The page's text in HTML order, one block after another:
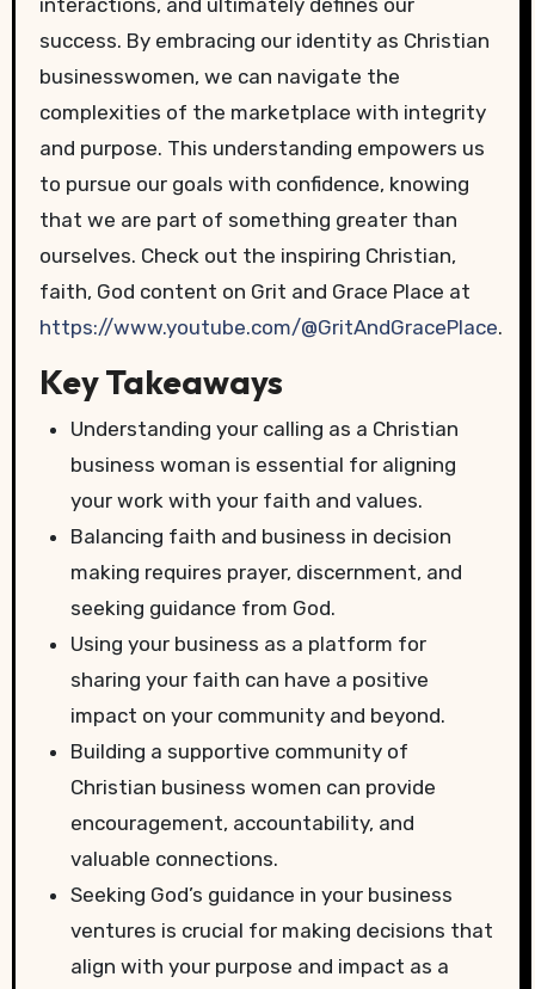
success. By embracing our identity as Christian
businesswomen, we can navigate the
complexities of the marketplace with integrity
and purpose. This understanding empowers us
to pursue our goals with confidence, knowing
that we are part of something greater than
ourselves. Check out the inspiring Christian,
faith, God content on Grit and Grace Place at
https://www.youtube.com/@GritAndGracePlace.
Key Takeaways
Understanding your calling as a Christian
business woman is essential for aligning
your work with your faith and values.
Balancing faith and business in decision
making requires prayer, discernment, and
seeking guidance from God.
Using your business as a platform for
sharing your faith can have a positive
impact on your community and beyond.
Building a supportive community of
Christian business women can provide
encouragement, accountability, and
valuable connections.
Seeking God’s guidance in your business
ventures is crucial for making decisions that
align with your purpose and impact as a